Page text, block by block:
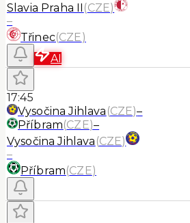
Slavia Praha II (CZE)
–
Třinec(CZE)
AI
17:45
Vysočina Jihlava (CZE)–
Příbram(CZE)–
Vysočina Jihlava (CZE)
–
Příbram(CZE)